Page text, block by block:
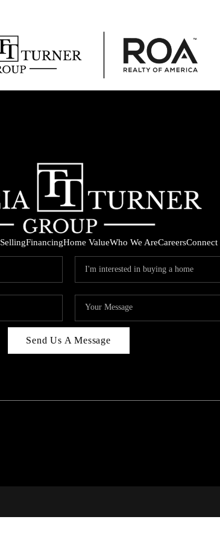
SellingFinancingHome ValueWho We AreCareersConnect
Send Us A Message